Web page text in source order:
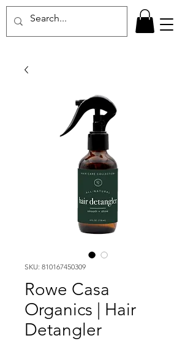
SKU: 810167450309
Rowe Casa
Organics | Hair
Detangler